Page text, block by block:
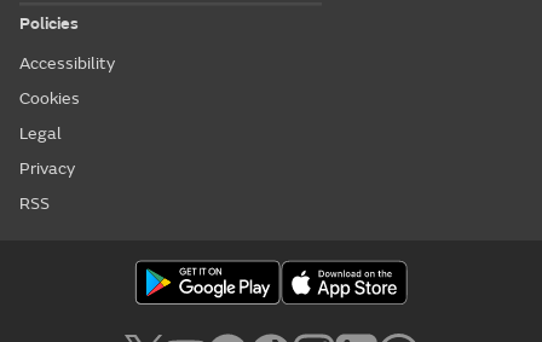
Policies
Accessibility
Cookies
Legal
Privacy
RSS